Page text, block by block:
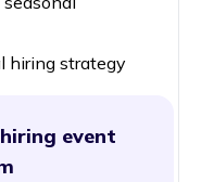
hiring strategy
event